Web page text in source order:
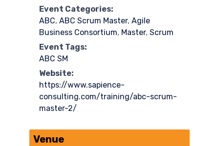
Event Categories:
ABC, ABC Scrum Master, Agile
Business Consortium, Master, Scrum
Event Tags:
ABC SM
Website:
https://www.sapience-
consulting.com/training/abc-scrum-
master-2/
Venue